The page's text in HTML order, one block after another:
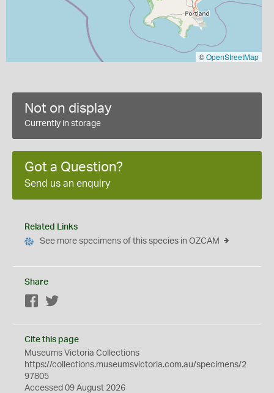
©OpenStreetMap
Not on display
Currently in storage
Got a Question?
Send us an enquiry
Related Links
See more specimens of this species in OZCAM
Share
Facebook
Cite this page
Museums Victoria Collections
https://collections.museumsvictoria.com.au/specimens/2
97805
Accessed 09 August 2026